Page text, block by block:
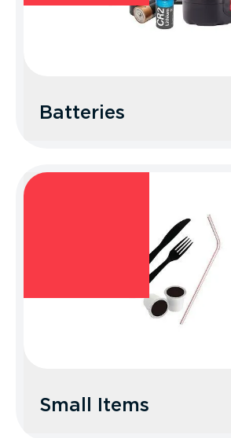
Batteries
disposal option at
Small Items